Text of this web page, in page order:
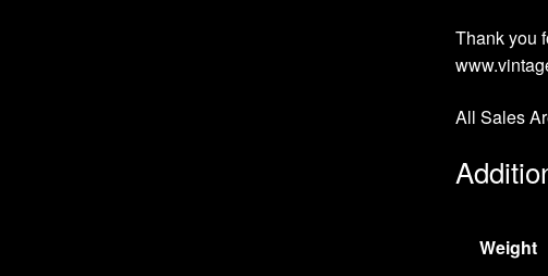
Thank you
All Sales
Weight